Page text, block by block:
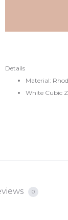
Details
Material:
White Cubic
0